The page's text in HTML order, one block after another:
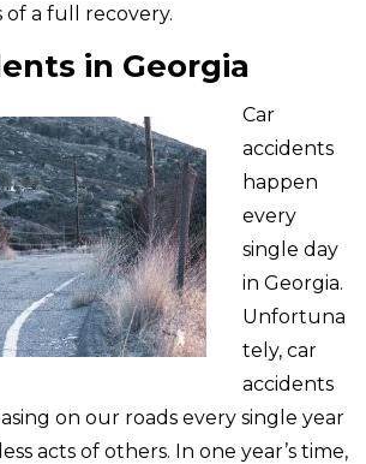
of a full recovery.
in Georgia
Car
accidents
happen
every
single day
in Georgia.
Unfortuna
tely, car
accidents
on our roads every single year
acts of others. In one year’s time,